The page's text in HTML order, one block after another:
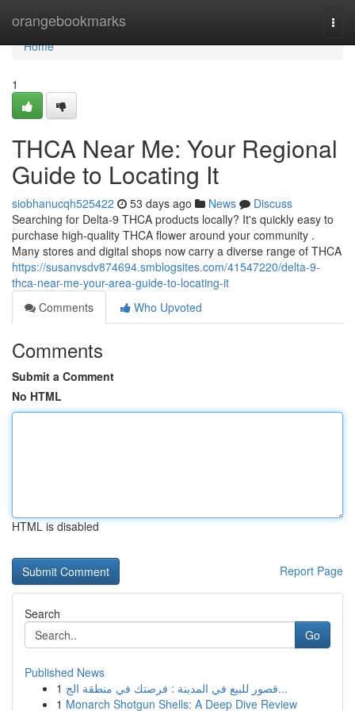
orangebookmarks
Home
Home
1
THCA Near Me: Your Regional
Guide to Locating It
siobhanucqh525422 53 days ago News
Discuss
Searching for Delta-9 THCA products locally? It's quickly easy to
purchase high-quality THCA flower around your community .
Many stores and digital shops now carry a diverse range of THCA
https://susanvsdv874694.smblogsites.com/41547220/delta-9-
thca-near-me-your-area-guide-to-locating-it
Comments
Who Upvoted
Comments
Submit a Comment
No HTML
HTML is disabled
Report Page
Search
Go
Published News
1
قصور للبيع في المدينة : فرصتك في منطقة الج...
1 Monarch Shotgun Shells: A Deep Dive Review